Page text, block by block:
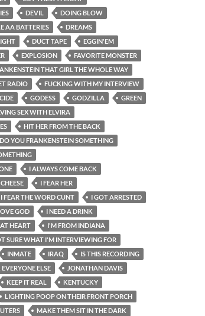
DEVIL
DOING BLOW
AA BATTERIES
DREAMS
DUCT TAPE
EGGIN'EM
EXPLOSION
FAVORITE MONSTER
THAT GIRL THE WHOLE WAY
RADIO
FUCKING WITH MY INTERVIEW
GODESS GODZILLA
GREEN
SEX WITH ELVIRA
HIT HER FROM THE BACK
YOU FRANKENSTEIN SOMETHING
I ALWAYS COME BACK
I FEAR HER
I FEAR THE WORD CUNT
I GOT ARRESTED
GOD
I NEED A DRINK
HEART
I'M FROM INDIANA
SURE WHAT I'M INTERVIEWING FOR
INMATE IRAQ
IS THIS RECORDING
ELSE
JONATHAN DAVIS
KEEP IT REAL
KENTUCKY
LIGHTING POOP ON THEIR FRONT PORCH
MAKE THEM SIT IN THE DARK